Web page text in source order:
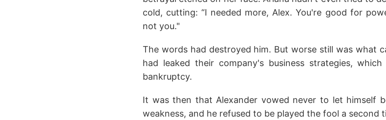
cold, cutting: “I needed more, Alex. You're good for
not you."
The words had destroyed him. But worse still was what
had leaked their company's business strategies,
bankruptcy.
It was then that Alexander vowed never to let himself
weakness, and he refused to be played the fool a second